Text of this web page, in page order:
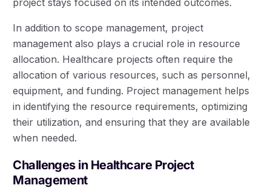
In addition to scope management, project
management also plays a crucial role in resource
allocation. Healthcare projects often require the
allocation of various resources, such as personnel,
equipment, and funding. Project management helps
in identifying the resource requirements, optimizing
their utilization, and ensuring that they are available
when needed.
Challenges in Healthcare Project
Management